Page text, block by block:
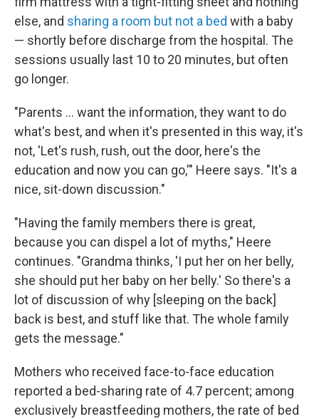
else, and sharing a room but not a bed with a baby
— shortly before discharge from the hospital. The
sessions usually last 10 to 20 minutes, but often
go longer.
"Parents ... want the information, they want to do
what's best, and when it's presented in this way, it's
not, 'Let's rush, rush, out the door, here's the
education and now you can go,'" Heere says. "It's a
nice, sit-down discussion."
"Having the family members there is great,
because you can dispel a lot of myths," Heere
continues. "Grandma thinks, 'I put her on her belly,
she should put her baby on her belly.' So there's a
lot of discussion of why [sleeping on the back]
back is best, and stuff like that. The whole family
gets the message."
Mothers who received face-to-face education
reported a bed-sharing rate of 4.7 percent; among
exclusively breastfeeding mothers, the rate of bed